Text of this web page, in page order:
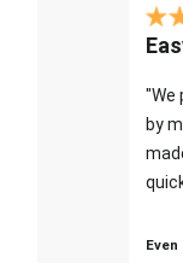
"We
by
Even